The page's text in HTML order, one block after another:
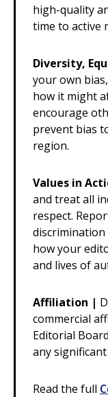
high-quality
time to active
Diversity,
your own
how it might
encourage
prevent bias
region.
Values in
and treat all
respect.
how your
and lives of
Affiliation |
commercial
Editorial
any
Read the full